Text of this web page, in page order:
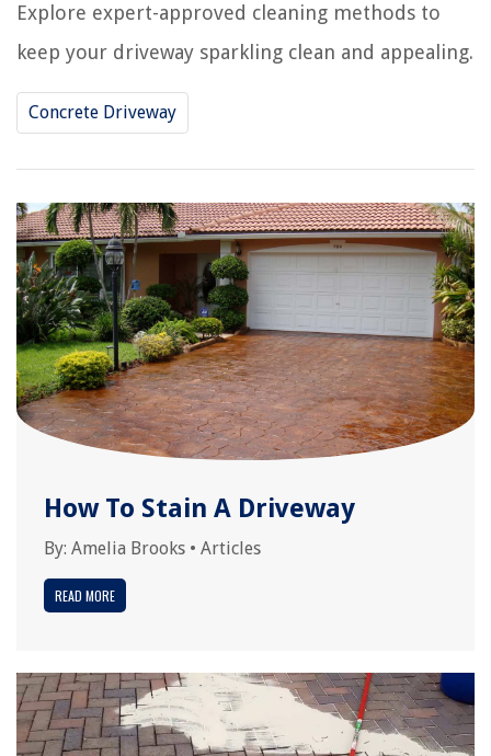
Explore expert-approved cleaning methods to
keep your driveway sparkling clean and appealing.
Concrete Driveway
How To Stain A Driveway
By: Amelia Brooks • Articles
READ MORE